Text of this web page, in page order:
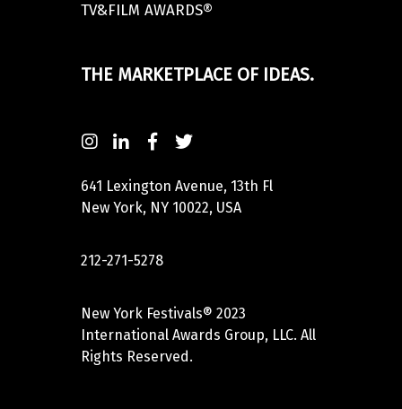
TV&FILM AWARDS®
THE MARKETPLACE OF IDEAS.
641 Lexington Avenue, 13th Fl
New York, NY 10022, USA
212-271-5278
New York Festivals® 2023
International Awards Group, LLC. All
Rights Reserved.